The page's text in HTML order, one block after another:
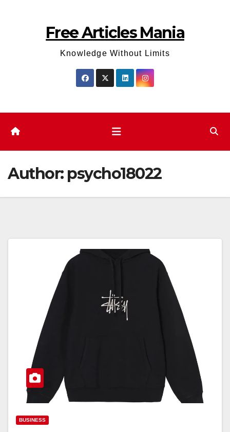
Free Articles Mania
Knowledge Without Limits
Author: psycho18022
BUSINESS